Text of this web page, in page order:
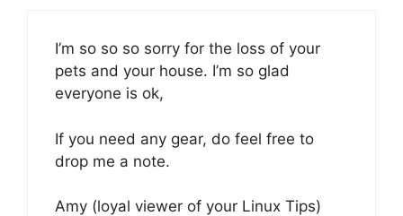
I’m so so so sorry for the loss of your
pets and your house. I’m so glad
everyone is ok,
If you need any gear, do feel free to
drop me a note.
Amy (loyal viewer of your Linux Tips)